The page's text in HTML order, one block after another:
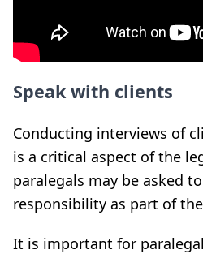
Speak with clients
Conducting interviews of
is a critical aspect of the
paralegals may be asked
responsibility as part of
It is important for